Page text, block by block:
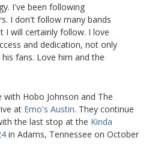
I've been following
I don't follow many bands
I will certainly follow. I love
and dedication, not only
fans. Love him and the
with Hobo Johnson and The
at Emo's Austin. They continue
the last stop at the Kinda
in Adams, Tennessee on October